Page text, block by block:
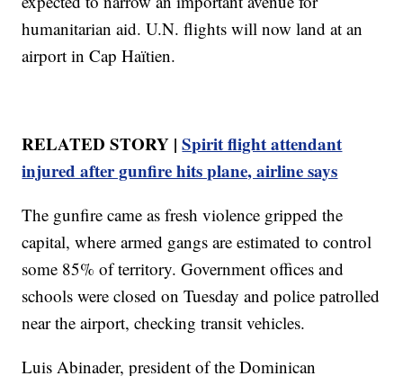
humanitarian aid. U.N. flights will now land at an
airport in Cap Haïtien.
RELATED STORY |Spirit flight attendant
injured after gunfire hits plane, airline says
The gunfire came as fresh violence gripped the
capital, where armed gangs are estimated to control
some 85% of territory. Government offices and
schools were closed on Tuesday and police patrolled
near the airport, checking transit vehicles.
Luis Abinader, president of the Dominican